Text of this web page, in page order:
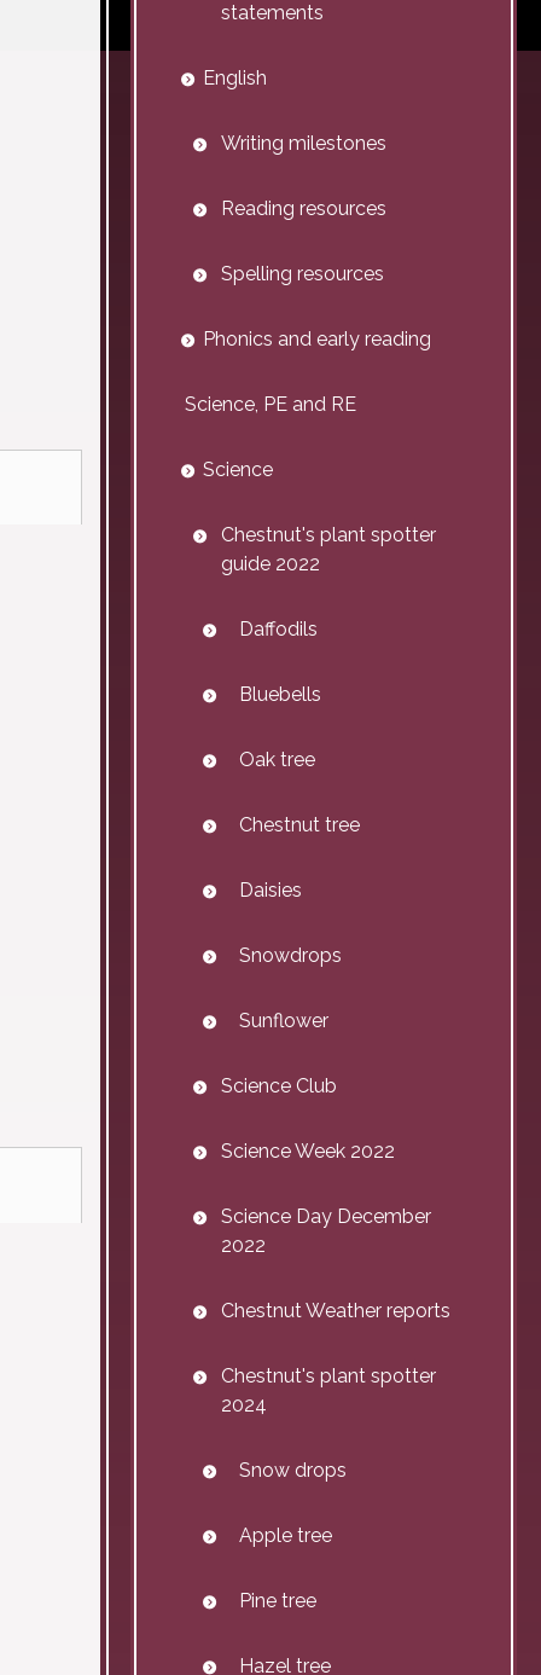
statements
English
Writing milestones
Reading resources
Spelling resources
Phonics and early reading
Science, PE and RE
Science
Chestnut's plant spotter
guide 2022
Daffodils
Bluebells
Oak tree
Chestnut tree
Daisies
Snowdrops
Sunflower
Science Club
Science Week 2022
Science Day December
2022
Chestnut Weather reports
Chestnut's plant spotter
2024
Snow drops
Apple tree
Pine tree
Hazel tree